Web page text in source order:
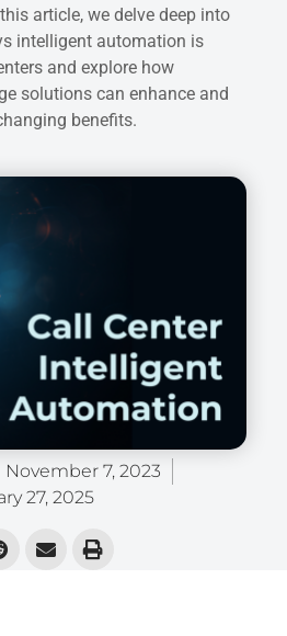
article, we delve deep into
intelligent automation is
and explore how
solutions can enhance and
benefits.
November 7, 2023
27, 2025